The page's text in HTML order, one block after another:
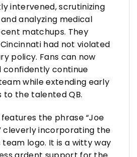
intervened, scrutinizing
analyzing medical
matchups. They
had not violated
policy. Fans can now
confidently continue
while extending early
to the talented QB.
the phrase “Joe
cleverly incorporating the
team logo. It is a witty way